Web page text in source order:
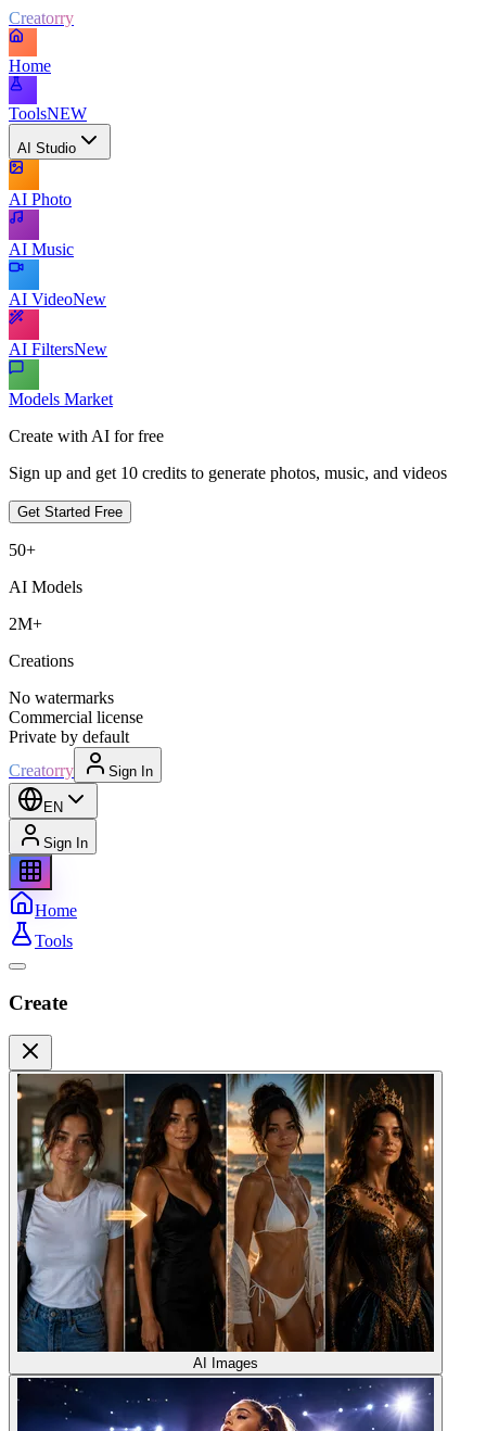
Creatorry
Home
ToolsNEW
AI Studio
AI Photo
AI Music
AI VideoNew
AI FiltersNew
Models Market
Create with AI for free
Sign up and get 10 credits to generate photos, music, and videos
Get Started Free
50+
AI Models
2M+
Creations
No watermarks
Commercial license
Private by default
Creatorry
Sign In
EN
Sign In
Home
Tools
Create
AI Images